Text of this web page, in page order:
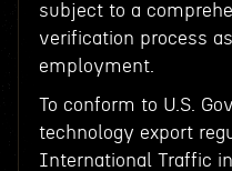
subject to a
verification process
employment.
To conform to U.S.
technology export
International Traffic